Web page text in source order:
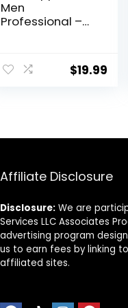
Men
Professional –
Clippers for Hair
Cutting &
$19.99
Affiliate Disclosure
Disclosure: We are
Services LLC Associates
advertising program
us to earn fees by linking
affiliated sites.